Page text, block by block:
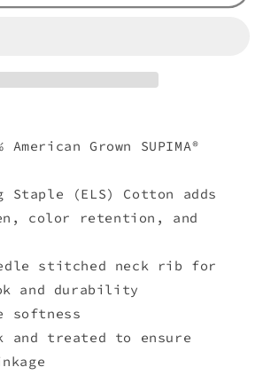
American Grown SUPIMA®
Staple (ELS) Cotton adds
color retention, and
stitched neck rib for
and durability
softness
and treated to ensure